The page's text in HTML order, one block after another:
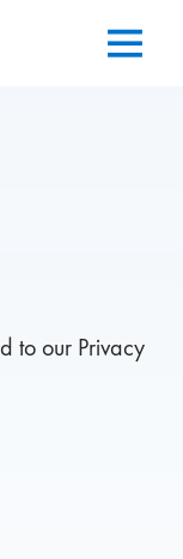
to our Privacy